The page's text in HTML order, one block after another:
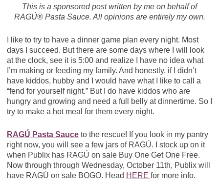
This is a sponsored post written by me on behalf of
RAGÚ® Pasta Sauce. All opinions are entirely my own.
I like to try to have a dinner game plan every night. Most
days I succeed. But there are some days where I will look
at the clock, see it is 5:00 and realize I have no idea what
I’m making or feeding my family. And honestly, if I didn’t
have kiddos, hubby and I would have what I like to call a
“fend for yourself night.” But I do have kiddos who are
hungry and growing and need a full belly at dinnertime. So I
try to make a hot meal for them every night.
RAGÚ Pasta Sauceto the rescue! If you look in my pantry
right now, you will see a few jars of RAGÚ. I stock up on it
when Publix has RAGÚ on sale Buy One Get One Free.
Now through through Wednesday, October 11th, Publix will
have RAGÚ on sale BOGO. Head HERE for more info.